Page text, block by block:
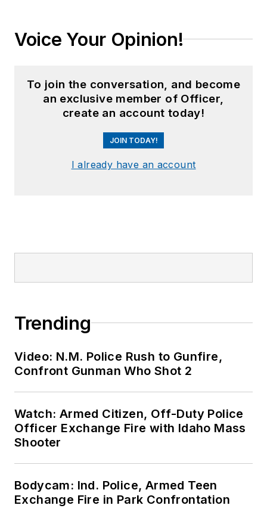
Voice Your Opinion!
To join the conversation, and become
an exclusive member of Officer,
create an account today!
JOIN TODAY!
I already have an account
Trending
Video: N.M. Police Rush to Gunfire,
Confront Gunman Who Shot 2
Watch: Armed Citizen, Off-Duty Police
Officer Exchange Fire with Idaho Mass
Shooter
Bodycam: Ind. Police, Armed Teen
Exchange Fire in Park Confrontation